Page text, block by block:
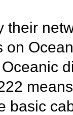
their
on
basic